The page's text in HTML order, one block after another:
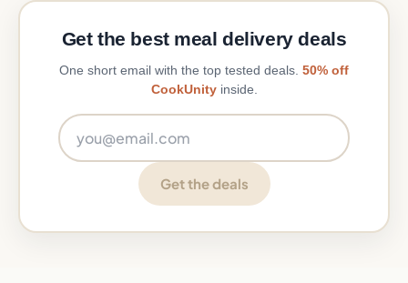
Get the best meal delivery deals
One short email with the top tested deals. 50% off
CookUnityinside.
Get the deals